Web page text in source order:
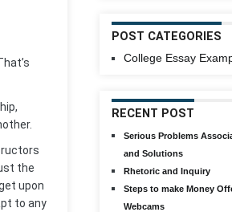
the
upon
to any
POST CATEGORIES
College Essay
RECENT POST
Serious Problems
and Solutions
Rhetoric and Inquiry
Steps to make Money
Webcams